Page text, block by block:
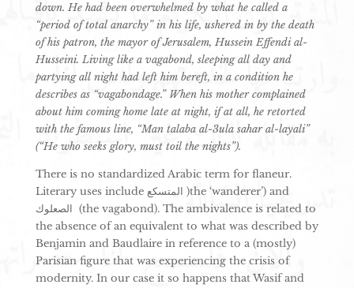
down. He had been overwhelmed by what he called a
“period of total anarchy” in his life, ushered in by the death
of his patron, the mayor of Jerusalem, Hussein Effendi al-
Husseini. Living like a vagabond, sleeping all day and
partying all night had left him bereft, in a condition he
describes as “vagabondage.” When his mother complained
about him coming home late at night, if at all, he retorted
with the famous line, “Man talaba al-3ula sahar al-layali”
(“He who seeks glory, must toil the nights”).
There is no standardized Arabic term for flaneur.
Literary uses include المتسكع )the ‘wanderer’) and
الصعلوك (the vagabond). The ambivalence is related to
the absence of an equivalent to what was described by
Benjamin and Baudlaire in reference to a (mostly)
Parisian figure that was experiencing the crisis of
modernity. In our case it so happens that Wasif and